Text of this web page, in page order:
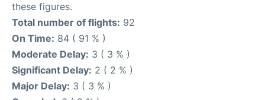
these figures.
Total number of flights: 92
On Time: 84 ( 91 % )
Moderate Delay: 3 ( 3 % )
Significant Delay: 2 ( 2 % )
Major Delay: 3 ( 3 % )